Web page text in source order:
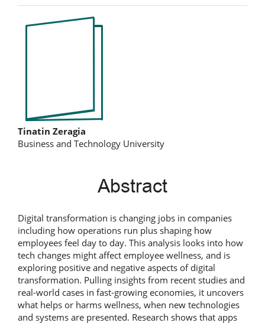
Article
Main
Tinatin Zeragia
Business and Technology University
Abstract
Digital transformation is changing jobs in companies
including how operations run plus shaping how
employees feel day to day. This analysis looks into how
tech changes might affect employee wellness, and is
exploring positive and negative aspects of digital
transformation. Pulling insights from recent studies and
real-world cases in fast-growing economies, it uncovers
what helps or harms wellness, when new technologies
and systems are presented. Research shows that apps